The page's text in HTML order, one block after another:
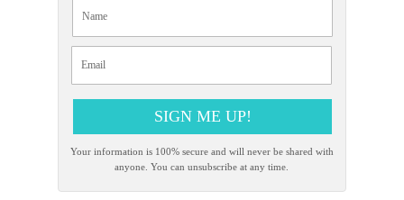
SIGN ME UP!
Your information is 100% secure and will never be shared with
anyone. You can unsubscribe at any time.